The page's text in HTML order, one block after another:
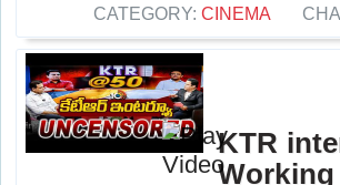
CATEGORY: CINEMA
KTR
Working